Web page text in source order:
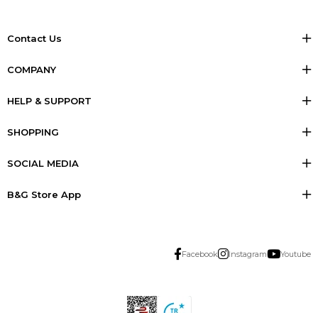
Contact Us
COMPANY
HELP & SUPPORT
SHOPPING
SOCIAL MEDIA
B&G Store App
Facebook Instagram Youtube